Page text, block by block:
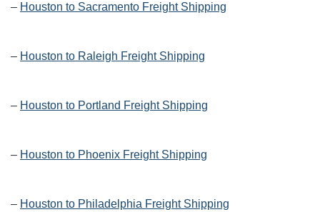
– Houston to Sacramento Freight Shipping
– Houston to Raleigh Freight Shipping
– Houston to Portland Freight Shipping
– Houston to Phoenix Freight Shipping
– Houston to Philadelphia Freight Shipping